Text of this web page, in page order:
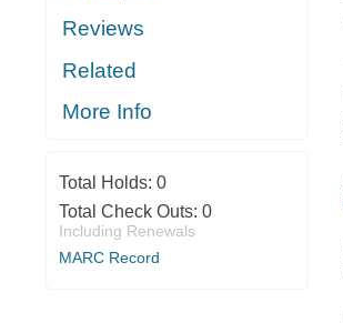
Reviews
Related
More Info
Total Holds: 0
Total Check Outs: 0
Including Renewals
MARC Record